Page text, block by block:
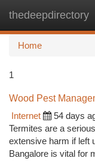
thedeepdirectory
Home
1
Wood Pest
Internet
54 days
Termites are a
extensive harm if left
Bangalore is vital for